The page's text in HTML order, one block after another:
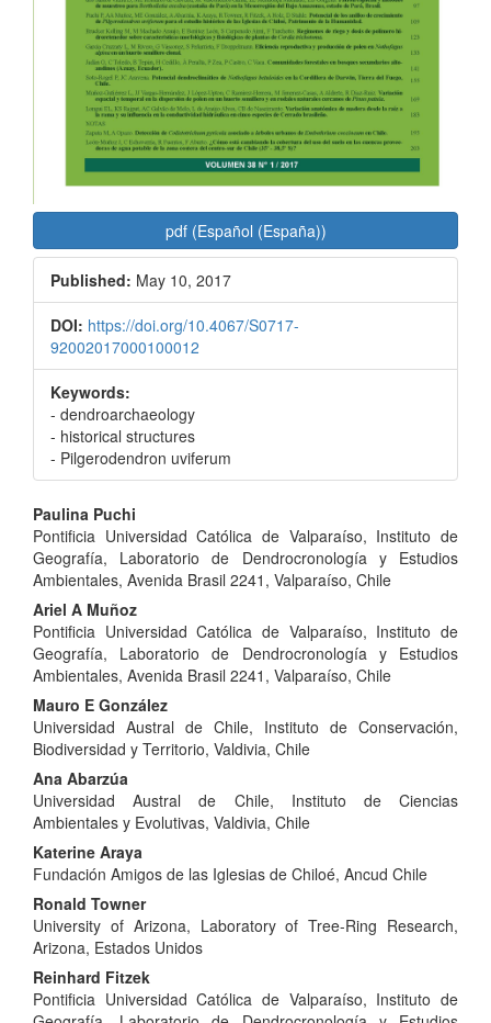
pdf (Español (España))
Published: May 10, 2017
DOI: https://doi.org/10.4067/S0717-
92002017000100012
Keywords:
- dendroarchaeology
- historical structures
- Pilgerodendron uviferum
Main
Article
Content
Paulina Puchi
Pontificia Universidad Católica de Valparaíso, Instituto de
Geografía, Laboratorio de Dendrocronología y Estudios
Ambientales, Avenida Brasil 2241, Valparaíso, Chile
Ariel A Muñoz
Pontificia Universidad Católica de Valparaíso, Instituto de
Geografía, Laboratorio de Dendrocronología y Estudios
Ambientales, Avenida Brasil 2241, Valparaíso, Chile
Mauro E González
Universidad Austral de Chile, Instituto de Conservación,
Biodiversidad y Territorio, Valdivia, Chile
Ana Abarzúa
Universidad Austral de Chile, Instituto de Ciencias
Ambientales y Evolutivas, Valdivia, Chile
Katerine Araya
Fundación Amigos de las Iglesias de Chiloé, Ancud Chile
Ronald Towner
University of Arizona, Laboratory of Tree-Ring Research,
Arizona, Estados Unidos
Reinhard Fitzek
Pontificia Universidad Católica de Valparaíso, Instituto de